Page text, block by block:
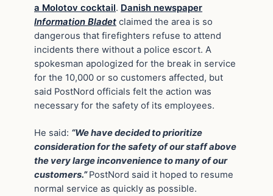
a Molotov cocktail. Danish newspaper
Information Bladet claimed the area is so
dangerous that firefighters refuse to attend
incidents there without a police escort. A
spokesman apologized for the break in service
for the 10,000 or so customers affected, but
said PostNord officials felt the action was
necessary for the safety of its employees.
He said: “We have decided to prioritize
consideration for the safety of our staff above
the very large inconvenience to many of our
customers.”PostNord said it hoped to resume
normal service as quickly as possible.